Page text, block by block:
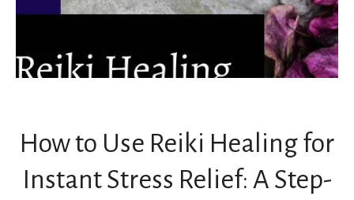
How to Use Reiki Healing for
Instant Stress Relief: A Step-